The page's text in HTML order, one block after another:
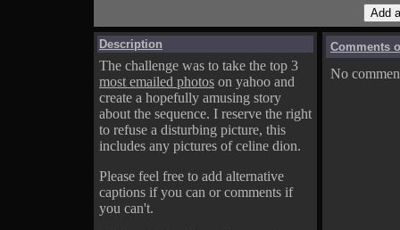
Description
The challenge was to take the top 3
most emailed photos on yahoo and
create a hopefully amusing story
about the sequence. I reserve the right
to refuse a disturbing picture, this
includes any pictures of celine dion.
Please feel free to add alternative
captions if you can or comments if
you can't.
Comments
No